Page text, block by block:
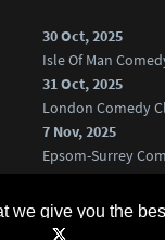
we give you the
30 Oct, 2025
Isle Of Man
31 Oct, 2025
London Comedy
7 Nov, 2025
Epsom-Surrey
20 Nov, 2025
Chelmsford